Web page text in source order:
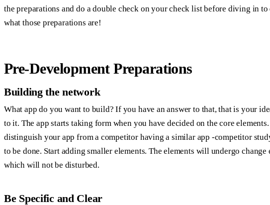
the preparations and do a double check on your check list before diving in to
what those preparations are!
Pre-Development Preparations
Building the network
What app do you want to build? If you have an answer to that, that is your
to it. The app starts taking form when you have decided on the core
distinguish your app from a competitor having a similar app -competitor
to be done. Start adding smaller elements. The elements will undergo
which will not be disturbed.
Be Specific and Clear